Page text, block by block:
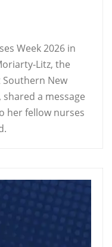
Week 2026 in
Litz, the
New
a message
her fellow nurses